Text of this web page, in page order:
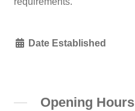
Date Established
Opening Hours